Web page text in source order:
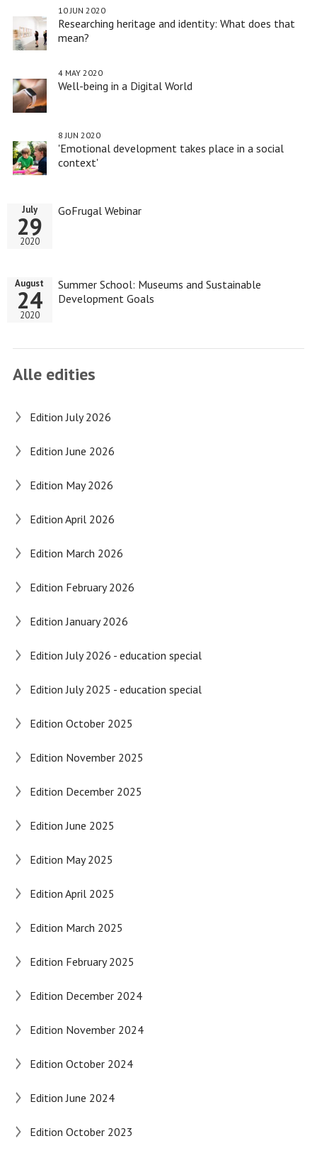
Researching heritage and identity: What does that
mean?
10 JUN 2020
Well-being in a Digital World
4 MAY 2020
'Emotional development takes place in a social
context'
8 JUN 2020
GoFrugal Webinar
July
29
2020
Summer School: Museums and Sustainable
Development Goals
August
24
2020
Alle edities
Edition July 2026
Edition June 2026
Edition May 2026
Edition April 2026
Edition March 2026
Edition February 2026
Edition January 2026
Edition July 2026 - education special
Edition July 2025 - education special
Edition October 2025
Edition November 2025
Edition December 2025
Edition June 2025
Edition May 2025
Edition April 2025
Edition March 2025
Edition February 2025
Edition December 2024
Edition November 2024
Edition October 2024
Edition June 2024
Edition October 2023